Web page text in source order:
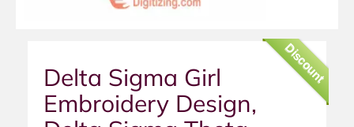
Discount
Delta Sigma Girl
Embroidery Design,